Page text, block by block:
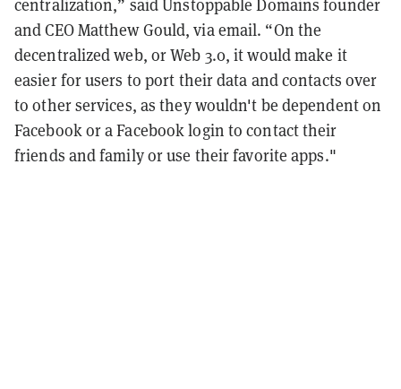
centralization,” said Unstoppable Domains founder
and CEO Matthew Gould, via email. “On the
decentralized web, or Web 3.0, it would make it
easier for users to port their data and contacts over
to other services, as they wouldn't be dependent on
Facebook or a Facebook login to contact their
friends and family or use their favorite apps."